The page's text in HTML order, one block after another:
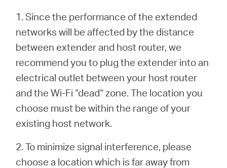
1. Since the performance of the extended
networks will be affected by the distance
between extender and host router, we
recommend you to plug the extender into an
electrical outlet between your host router
and the Wi-Fi “dead“ zone. The location you
choose must be within the range of your
existing host network.
2. To minimize signal interference, please
choose a location which is far away from